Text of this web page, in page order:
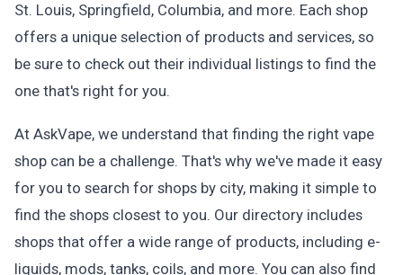
St. Louis, Springfield, Columbia, and more. Each shop
offers a unique selection of products and services, so
be sure to check out their individual listings to find the
one that's right for you.
At AskVape, we understand that finding the right vape
shop can be a challenge. That's why we've made it easy
for you to search for shops by city, making it simple to
find the shops closest to you. Our directory includes
shops that offer a wide range of products, including e-
liquids, mods, tanks, coils, and more. You can also find